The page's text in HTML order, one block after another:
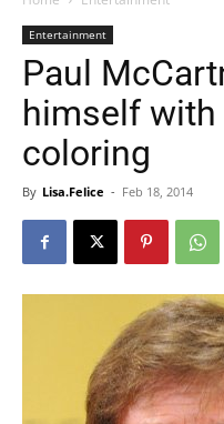
Entertainment
Paul
himself
coloring
By Lisa.Felice - Feb 18, 2014